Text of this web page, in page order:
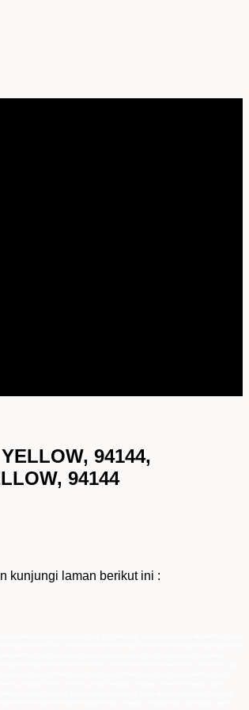
94144,
94144
kunjungi laman berikut ini :